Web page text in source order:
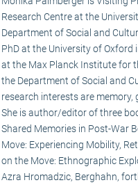
Research Centre at the
Department of Social and
PhD at the University of
at the Max Planck Institute for
the Department of Social and
research interests are
She is author/editor of three
Shared Memories in Post-War
Move: Experiencing Mobility,
on the Move: Ethnographic
Azra Hromadzic, Berghahn,